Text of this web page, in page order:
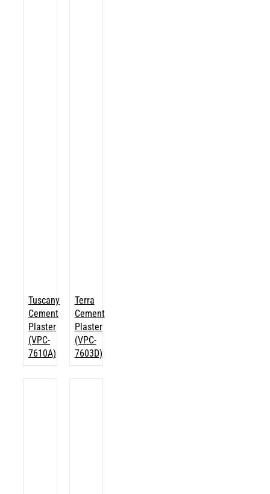
Tuscany
Cement
Plaster
(VPC-
7610A)
Terra
Cement
Plaster
(VPC-
7603D)